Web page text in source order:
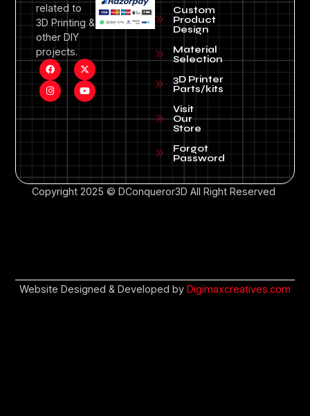
related to
3D Printing &
other DIY
projects.
Custom
Product
Design
Material
Selection
3D Printer
Parts/kits
Visit
Our
Store
Forgot
Password
Copyright 2025 © DConqueror3D All Right Reserved
Website Designed & Developed by Digimaxcreatives.com